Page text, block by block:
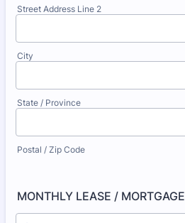
Street Address Line 2
City
State / Province
Postal / Zip Code
MONTHLY LEASE / MORTGAGE